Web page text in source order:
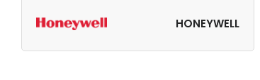
HONEYWELL